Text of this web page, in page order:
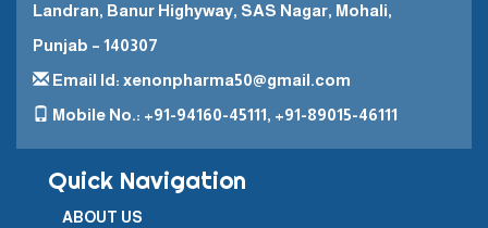
Landran, Banur Highyway, SAS Nagar, Mohali,
Punjab – 140307
Email Id: xenonpharma50@gmail.com
Mobile No.: +91-94160-45111, +91-89015-46111
Quick Navigation
ABOUT US